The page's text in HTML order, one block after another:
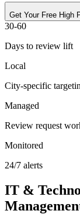
Get Your Free High
30-60
Days to review lift
Local
City-specific
Managed
Review request
Monitored
24/7 alerts
IT &